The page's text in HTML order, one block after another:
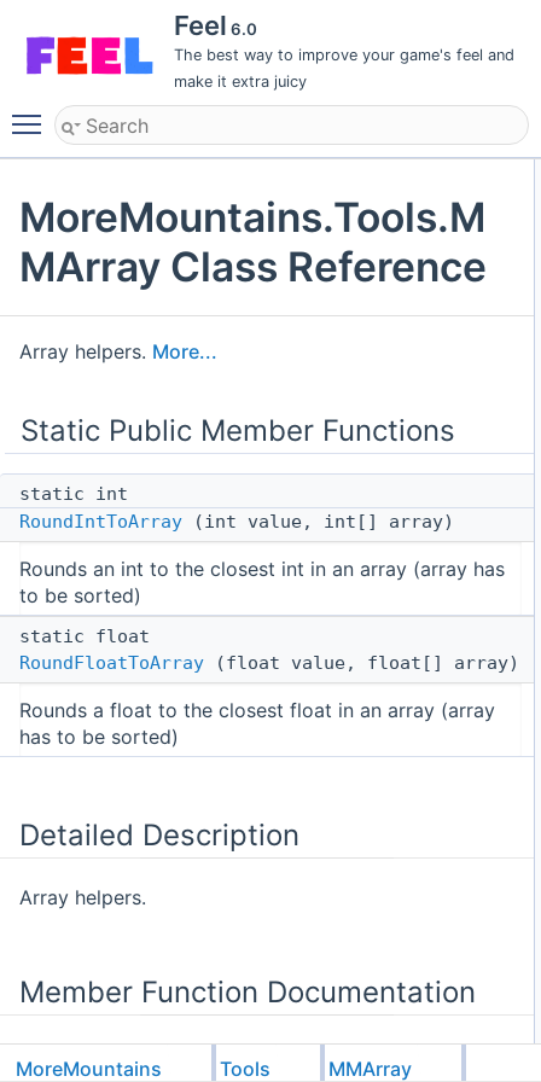
Feel 6.0
The best way to improve your game's feel and
make it extra juicy
Toggle main menu visibility
MoreMountains.Tools.M
MArray Class Reference
Array helpers. More...
Static Public Member Functions
static int
RoundIntToArray (int value, int[] array)
Rounds an int to the closest int in an array (array has
to be sorted)
static float
RoundFloatToArray (float value, float[] array)
Rounds a float to the closest float in an array (array
has to be sorted)
Detailed Description
Array helpers.
Member Function Documentation
MoreMountains Tools MMArray